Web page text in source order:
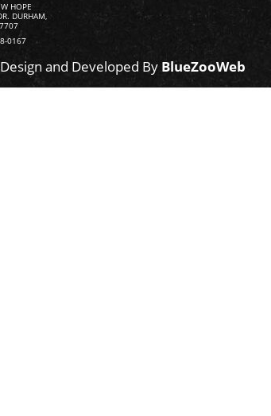
HOPE
DURHAM,
0167
and Developed By BlueZooWeb